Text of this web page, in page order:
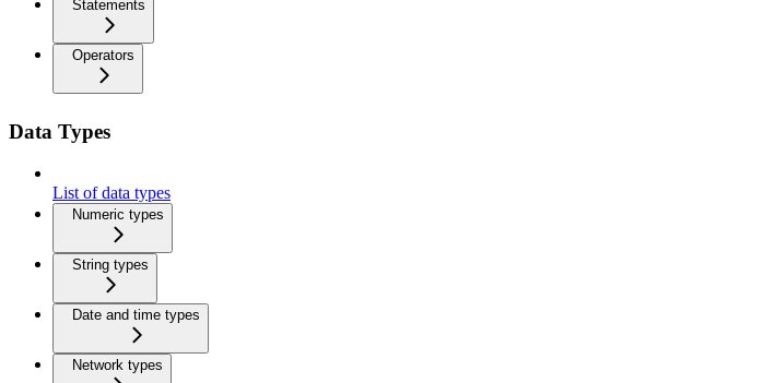
Statements
Operators
Data Types
List of data types
Numeric types
String types
Date and time types
Network types